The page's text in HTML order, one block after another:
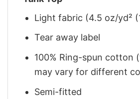
Light fabric (4.5 oz/yd²
Tear away label
100% Ring-spun cotton
may vary for different
Semi-fitted